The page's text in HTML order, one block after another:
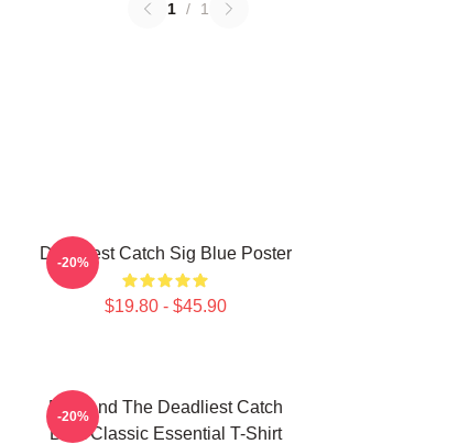
1 / 1
Deadliest Catch Sig Blue Poster
$19.80 - $45.90
-20%
Fish And The Deadliest Catch
Boat Classic Essential T-Shirt
-20%